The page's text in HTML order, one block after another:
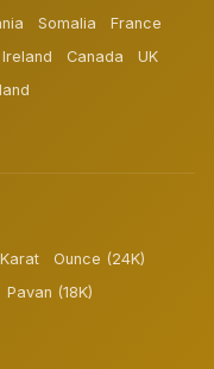
Somalia
France
Ireland Canada
UK
Ounce (24K)
Pavan (18K)